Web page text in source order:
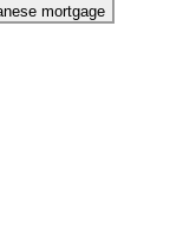
mortgage